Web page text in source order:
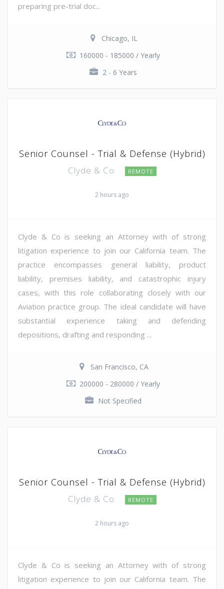
preparing pre-trial doc...
Chicago, IL
160000 - 185000 / Yearly
2 - 6 Years
Senior Counsel - Trial & Defense (Hybrid)
Clyde & Co REMOTE
2 hours ago
Clyde & Co is seeking an Attorney with of strong
litigation experience to join our California team. The
practice encompasses general liability, product
liability, premises liability, and catastrophic injury
cases, with this role collaborating closely with our
Aviation practice group. The ideal candidate will have
substantial experience taking and defending
depositions, drafting and responding ...
San Francisco, CA
200000 - 280000 / Yearly
Not Specified
Senior Counsel - Trial & Defense (Hybrid)
Clyde & Co REMOTE
2 hours ago
Clyde & Co is seeking an Attorney with of strong
litigation experience to join our California team. The